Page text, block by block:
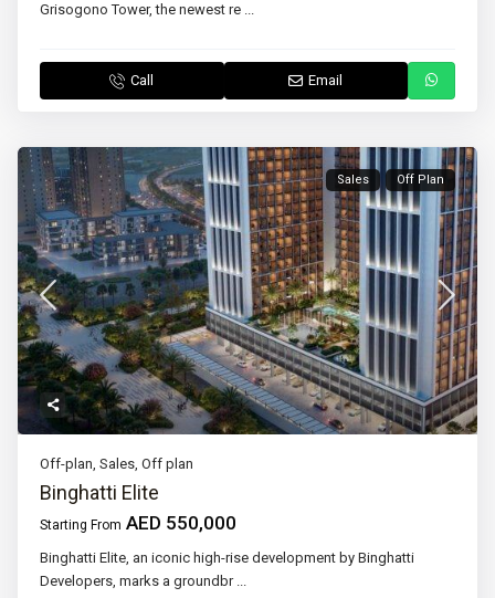
Grisogono Tower, the newest re ...
Call Email
Sales Off Plan
Off-plan ,Sales ,Off plan
Binghatti Elite
Starting From AED 550,000
Binghatti Elite, an iconic high-rise development by Binghatti
Developers, marks a groundbr